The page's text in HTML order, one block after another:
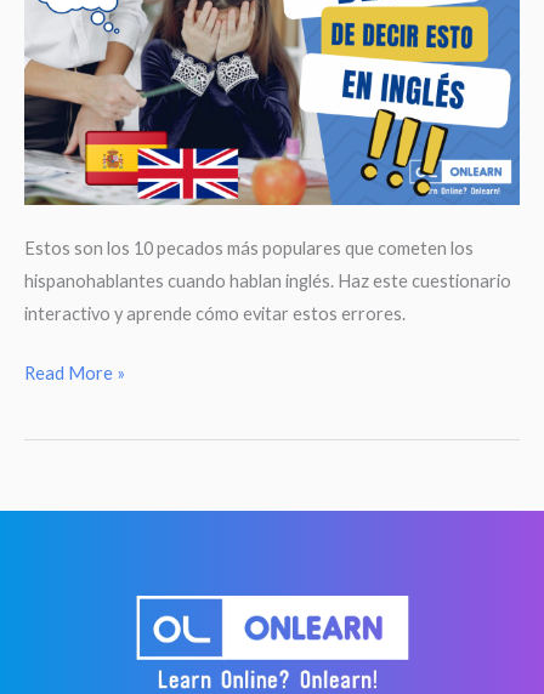
Estos son los 10 pecados más populares que cometen los
hispanohablantes cuando hablan inglés. Haz este cuestionario
interactivo y aprende cómo evitar estos errores.
Deja
decir
Read More »